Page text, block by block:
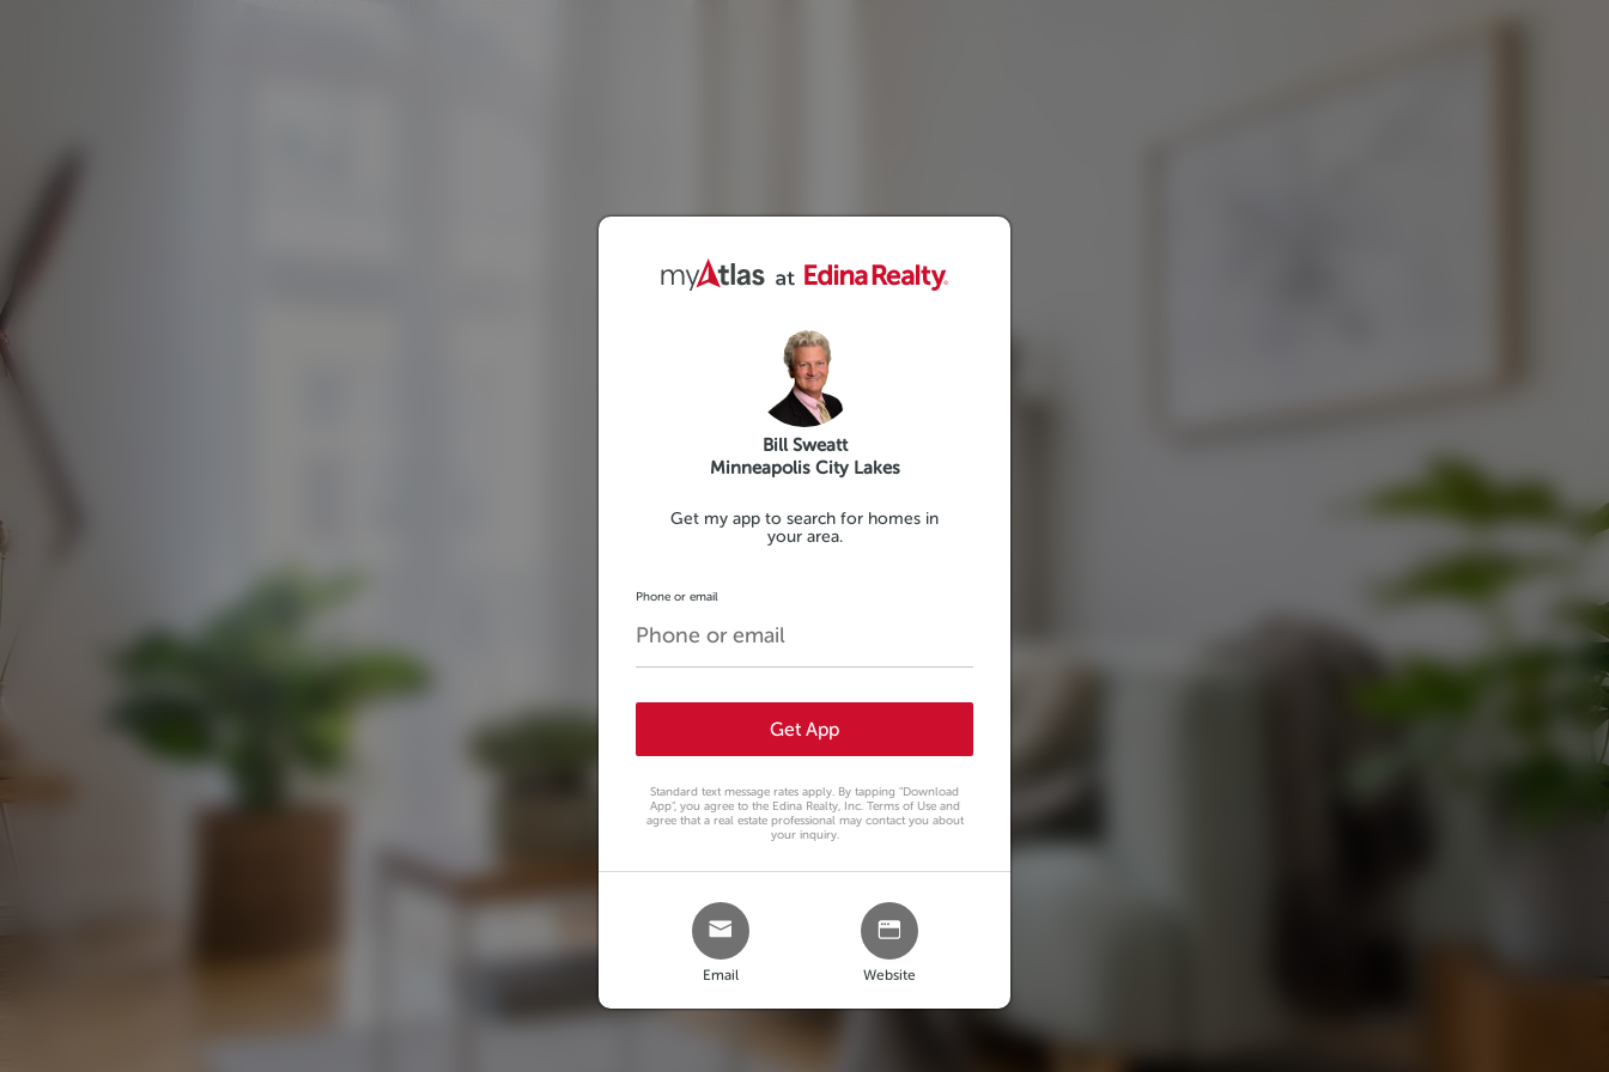
Bill Sweatt
Minneapolis City Lakes
Get my app to search for homes in
your area.
Phone or email
Get App
Standard text message rates apply. By tapping "Download
App", you agree to the Edina Realty, Inc. Terms of Use and
agree that a real estate professional may contact you about
your inquiry.
Email Website